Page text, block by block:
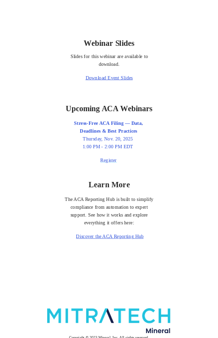
Webinar Slides
Slides for this webinar are available to
download.
Download Event Slides
Upcoming ACA Webinars
Stress-Free ACA Filing — Data,
Deadlines & Best Practices
Thursday, Nov. 20, 2025
1:00 PM - 2:00 PM EDT
Register
The ACA Reporting Hub is built to simplify
compliance from automation to expert
support. See how it works and explore
everything it offers here:
Discover the ACA Reporting Hub
Learn More